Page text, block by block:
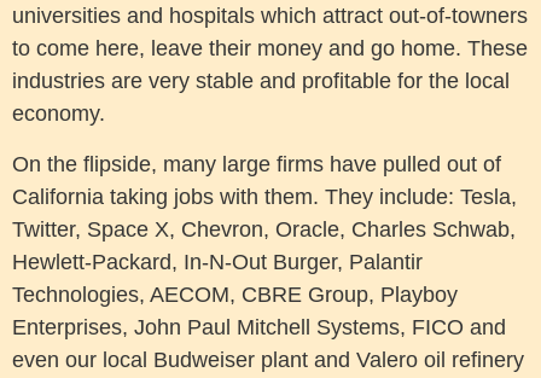
universities and hospitals which attract out-of-towners
to come here, leave their money and go home. These
industries are very stable and profitable for the local
economy.
On the flipside, many large firms have pulled out of
California taking jobs with them. They include: Tesla,
Twitter, Space X, Chevron, Oracle, Charles Schwab,
Hewlett-Packard, In-N-Out Burger, Palantir
Technologies, AECOM, CBRE Group, Playboy
Enterprises, John Paul Mitchell Systems, FICO and
even our local Budweiser plant and Valero oil refinery